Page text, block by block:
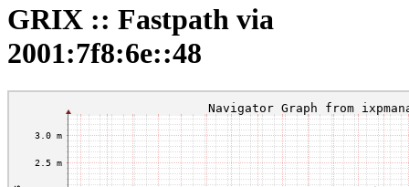
GRIX :: Fastpath via
2001:7f8:6e::48